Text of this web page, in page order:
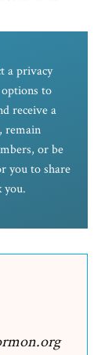
a privacy
to
receive a
remain
or be
you to share
you.